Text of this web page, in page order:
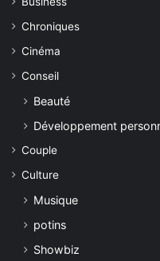
Chroniques
Cinéma
Conseil
Beauté
Développement
Couple
Culture
Musique
potins
Showbiz